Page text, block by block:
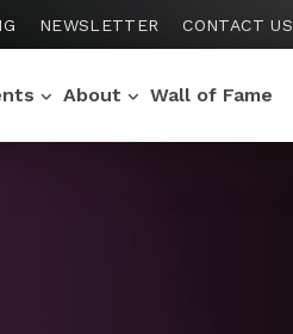
NEWSLETTER CONTACT US
About Wall of Fame